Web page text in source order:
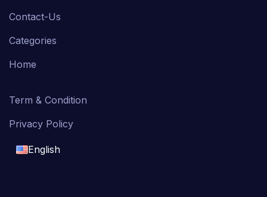
Contact-Us
Categories
Home
Term & Condition
Privacy Policy
English